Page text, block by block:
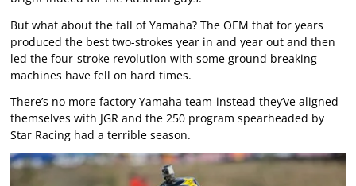
But what about the fall of Yamaha? The OEM that for years
produced the best two-strokes year in and year out and then
led the four-stroke revolution with some ground breaking
machines have fell on hard times.
There’s no more factory Yamaha team-instead they’ve aligned
themselves with JGR and the 250 program spearheaded by
Star Racing had a terrible season.